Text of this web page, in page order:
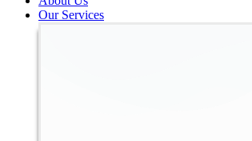
Our Services